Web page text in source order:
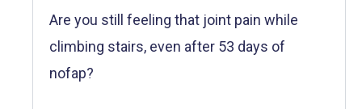
Are you still feeling that joint pain while
climbing stairs, even after 53 days of
nofap?